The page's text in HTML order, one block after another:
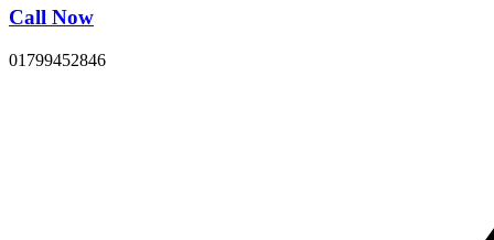
Call Now
01799452846